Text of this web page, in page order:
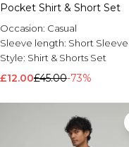
Pocket Shirt & Short Set
Occasion: Casual
Sleeve length: Short Sleeve
Style: Shirt & Shorts Set
£12.00£45.00-73%